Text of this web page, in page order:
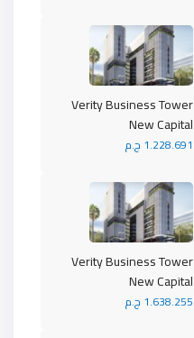
Verity Business Tower
New Capital
1.228.691 ج.م
Verity Business Tower
New Capital
1.638.255 ج.م